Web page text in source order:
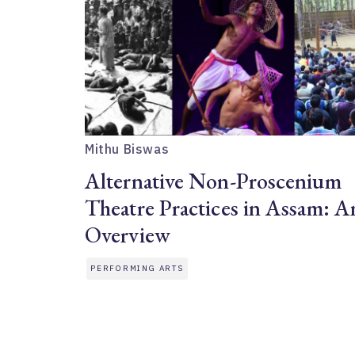
Mithu Biswas
Alternative Non-Proscenium
Theatre Practices in Assam:
Overview
PERFORMING ARTS